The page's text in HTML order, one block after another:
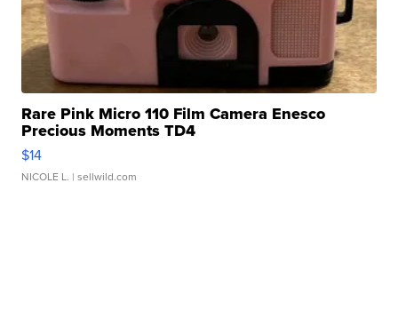
Rare Pink Micro 110 Film Camera Enesco
Precious Moments TD4
$14
NICOLE L. | sellwild.com